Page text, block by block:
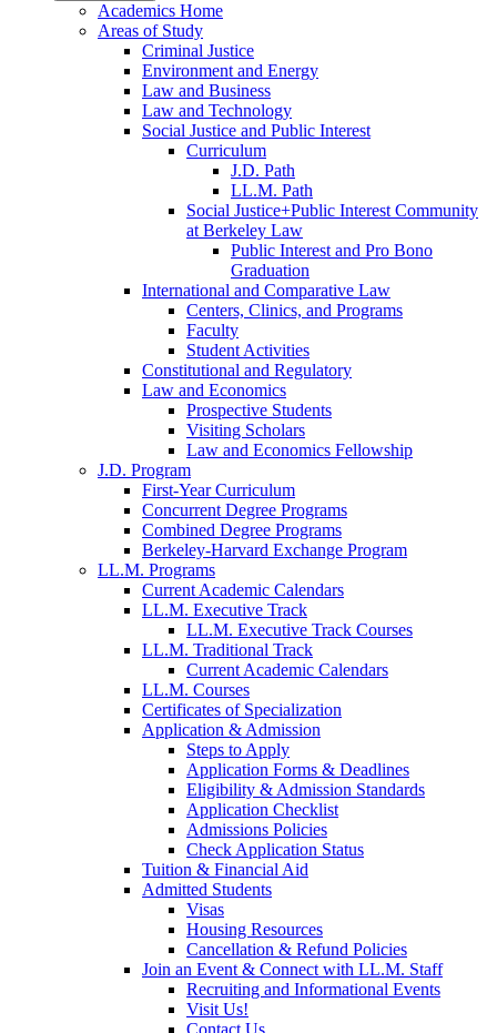
Academics Home
Areas of Study
Criminal Justice
Environment and Energy
Law and Business
Law and Technology
Social Justice and Public Interest
Curriculum
J.D. Path
LL.M. Path
Social Justice+Public Interest Community
at Berkeley Law
Public Interest and Pro Bono
Graduation
International and Comparative Law
Centers, Clinics, and Programs
Faculty
Student Activities
Constitutional and Regulatory
Law and Economics
Prospective Students
Visiting Scholars
Law and Economics Fellowship
J.D. Program
First-Year Curriculum
Concurrent Degree Programs
Combined Degree Programs
Berkeley-Harvard Exchange Program
LL.M. Programs
Current Academic Calendars
LL.M. Executive Track
LL.M. Executive Track Courses
LL.M. Traditional Track
Current Academic Calendars
LL.M. Courses
Certificates of Specialization
Application & Admission
Steps to Apply
Application Forms & Deadlines
Eligibility & Admission Standards
Application Checklist
Admissions Policies
Check Application Status
Tuition & Financial Aid
Admitted Students
Visas
Housing Resources
Cancellation & Refund Policies
Join an Event & Connect with LL.M. Staff
Recruiting and Informational Events
Visit Us!